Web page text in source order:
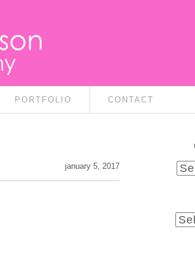
PORTFOLIO CONTACT
january 5, 2017